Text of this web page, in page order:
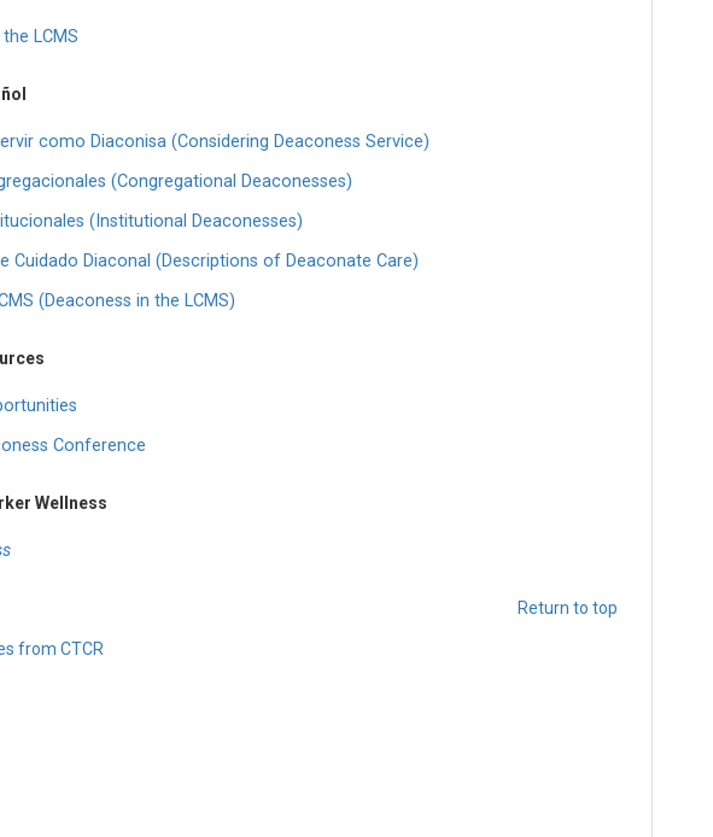
LCMS
como Diaconisa (Considering Deaconess Service)
(Congregational Deaconesses)
(Institutional Deaconesses)
Cuidado Diaconal (Descriptions of Deaconate Care)
(Deaconess in the LCMS)
Conference
Wellness
Return to top
from CTCR